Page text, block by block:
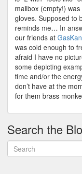
mailbox (empty!)
gloves. Supposed to
reminds me… In
our friends at GasKan
was cold enough to
afraid I have no
some depicting
time and/or the
don’t have at the
for them brass
Search the